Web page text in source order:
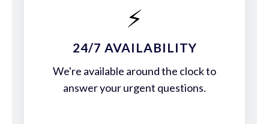
⚡
24/7 AVAILABILITY
We're available around the clock to
answer your urgent questions.